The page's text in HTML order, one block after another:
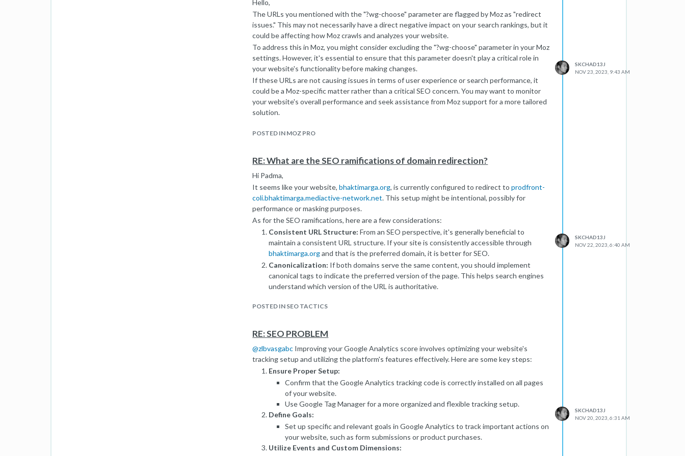
Best,
Alex
.
.
(Canada PR)
Hello,
The URLs you mentioned with the "?wg-choose" parameter are flagged by Moz as "redirect
issues." This may not necessarily have a direct negative impact on your search rankings, but it
could be affecting how Moz crawls and analyzes your website.
To address this in Moz, you might consider excluding the "?wg-choose" parameter in your Moz
settings. However, it's essential to ensure that this parameter doesn't play a critical role in
your website's functionality before making changes.
If these URLs are not causing issues in terms of user experience or search performance, it
could be a Moz-specific matter rather than a critical SEO concern. You may want to monitor
your website's overall performance and seek assistance from Moz support for a more tailored
solution.
.
(Canada PR
POSTED IN MOZ PRO
SKCHAD13J
NOV 23, 2023, 9:43 AM
RE: What are the SEO ramifications of domain redirection?
Hi Padma,
It seems like your website,bhaktimarga.org, is currently configured to redirect toprodfront-
coli.bhaktimarga.mediactive-network.net. This setup might be intentional, possibly for
performance or masking purposes.
As for the SEO ramifications, here are a few considerations:
Consistent URL Structure: From an SEO perspective, it's generally beneficial to
maintain a consistent URL structure. If your site is consistently accessible through
bhaktimarga.organd that is the preferred domain, it is better for SEO.
Canonicalization: If both domains serve the same content, you should implement
canonical tags to indicate the preferred version of the page. This helps search engines
understand which version of the URL is authoritative.
This informs search engines that the content has permanently moved, and they should
Hosting Provider Domain:
Search engines typically prioritize custom domains over hosting provider domains.
Page Load Speed:While not directly related to SEO, the performance benefits of a
redirection should be considered. If the redirection is for performance optimization, it
could positively impact user experience and indirectly influence SEO.
It's recommended to discuss this with your website developers to understand the specific
reasons for the redirection and to ensure that it aligns with your SEO goals. Additionally,
check your Google Search Console for any messages or issues related to this configuration.
Remember, proper handling of redirects and clear communication with search engines
through canonicalization can help mitigate potential SEO concerns. If in doubt, seeking advice
from SEO professionals is always a good idea.
POSTED IN SEO TACTICS
SKCHAD13J
NOV 22, 2023, 6:40 AM
RE: SEO PROBLEM
@zlbvasgabc Improving your Google Analytics score involves optimizing your website's
tracking setup and utilizing the platform's features effectively. Here are some key steps:
Ensure Proper Setup:
Confirm that the Google Analytics tracking code is correctly installed on all pages
of your website.
Use Google Tag Manager for a more organized and flexible tracking setup.
Define Goals:
Set up specific and relevant goals in Google Analytics to track important actions on
your website, such as form submissions or product purchases.
Utilize Events and Custom Dimensions:
SKCHAD13J
NOV 20, 2023, 6:31 AM